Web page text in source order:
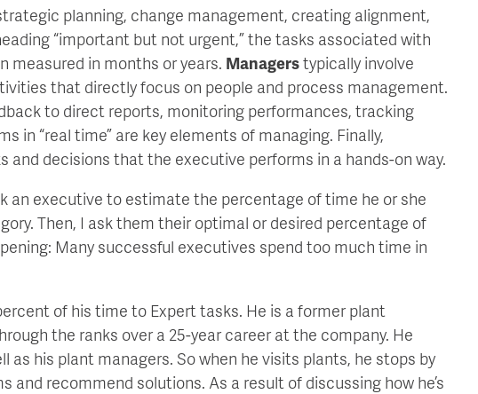
planning, change management, creating alignment,
“important but not urgent,” the tasks associated with
measured in months or years. Managerstypically involve
that directly focus on people and process management.
to direct reports, monitoring performances, tracking
in “real time” are key elements of managing. Finally,
and decisions that the executive performs in a hands-on way.
an executive to estimate the percentage of time he or she
Then, I ask them their optimal or desired percentage of
Many successful executives spend too much time in
of his time to Expert tasks. He is a former plant
the ranks over a 25-year career at the company. He
as his plant managers. So when he visits plants, he stops by
and recommend solutions. As a result of discussing how he’s